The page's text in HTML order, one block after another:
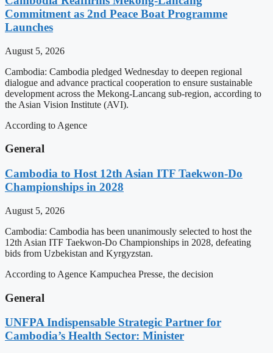
Commitment as 2nd Peace Boat Programme
Launches
August 5, 2026
Cambodia: Cambodia pledged Wednesday to deepen regional
dialogue and advance practical cooperation to ensure sustainable
development across the Mekong-Lancang sub-region, according to
the Asian Vision Institute (AVI).
According to Agence
General
Cambodia to Host 12th Asian ITF Taekwon-Do
Championships in 2028
August 5, 2026
Cambodia: Cambodia has been unanimously selected to host the
12th Asian ITF Taekwon-Do Championships in 2028, defeating
bids from Uzbekistan and Kyrgyzstan.
According to Agence Kampuchea Presse, the decision
General
UNFPA Indispensable Strategic Partner for
Cambodia’s Health Sector: Minister